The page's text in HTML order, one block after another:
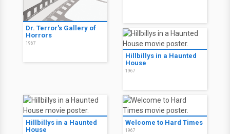
Dr. Terror's Gallery of
Horrors
1967
Hillbillys in a Haunted
House
1967
Hillbillys in a Haunted
House
Welcome to Hard Times
1967